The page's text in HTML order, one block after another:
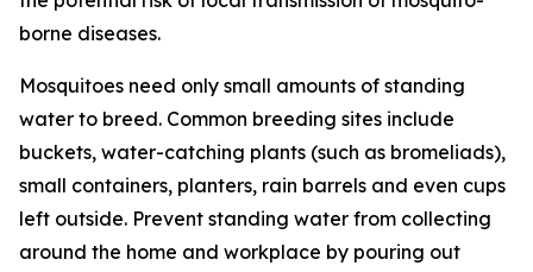
borne diseases.
Mosquitoes need only small amounts of standing
water to breed. Common breeding sites include
buckets, water-catching plants (such as bromeliads),
small containers, planters, rain barrels and even cups
left outside. Prevent standing water from collecting
around the home and workplace by pouring out